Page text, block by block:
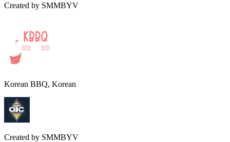
Created by SMMBYV
Korean BBQ, Korean
Created by SMMBYV